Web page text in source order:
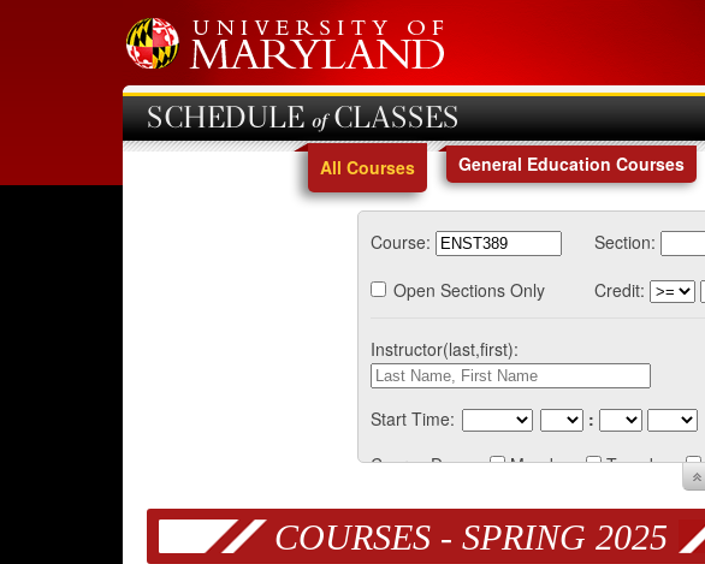
SCHEDULE of CLASSES
All Courses General Education Courses
Course: Section:
Open Sections Only
Credit:
Instructor(last,first):
Start Time: :
Course Days:
Monday Tuesday
COURSES - SPRING 2025